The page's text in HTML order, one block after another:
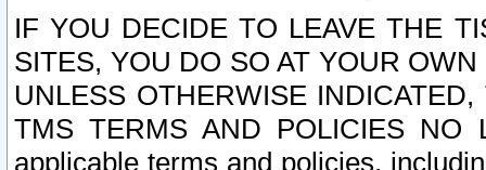
IF YOU DECIDE TO LEAVE THE
SITES, YOU DO SO AT YOUR
UNLESS OTHERWISE
TMS TERMS AND POLICIES NO
applicable terms and policies,